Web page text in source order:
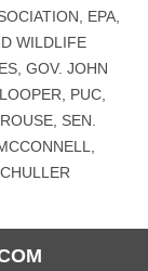
EPA,
WILDLIFE
, GOV. JOHN
PUC,
, SEN.